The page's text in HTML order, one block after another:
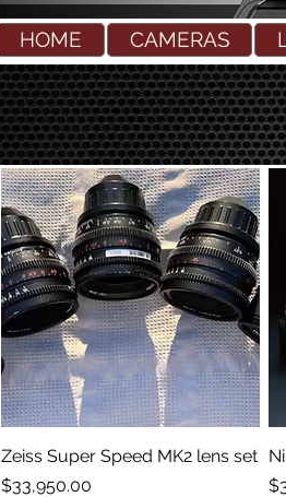
HOME CAMERAS
Quick View
Zeiss Super Speed MK2 lens set
Price
$33,950.00